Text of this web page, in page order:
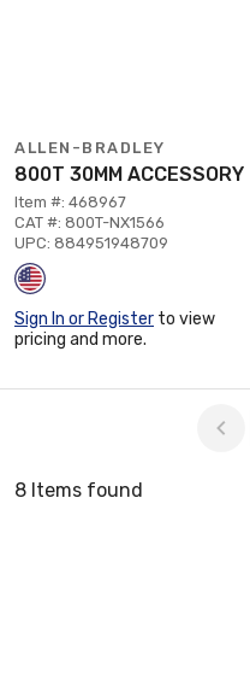
ALLEN-BRADLEY
800T 30MM ACCESSORY
Item #: 468967
CAT #: 800T-NX1566
UPC: 884951948709
Sign In or Register to view
pricing and more.
8 Items found